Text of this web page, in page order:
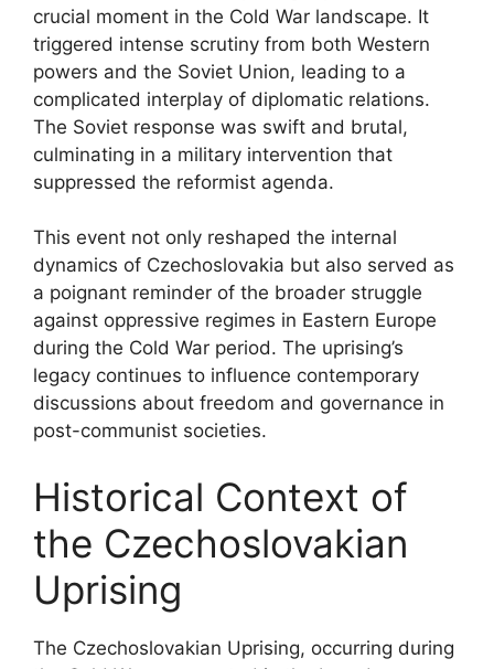
crucial moment in the Cold War landscape. It
triggered intense scrutiny from both Western
powers and the Soviet Union, leading to a
complicated interplay of diplomatic relations.
The Soviet response was swift and brutal,
culminating in a military intervention that
suppressed the reformist agenda.
This event not only reshaped the internal
dynamics of Czechoslovakia but also served as
a poignant reminder of the broader struggle
against oppressive regimes in Eastern Europe
during the Cold War period. The uprising’s
legacy continues to influence contemporary
discussions about freedom and governance in
post-communist societies.
Historical Context of
the Czechoslovakian
Uprising
The Czechoslovakian Uprising, occurring during